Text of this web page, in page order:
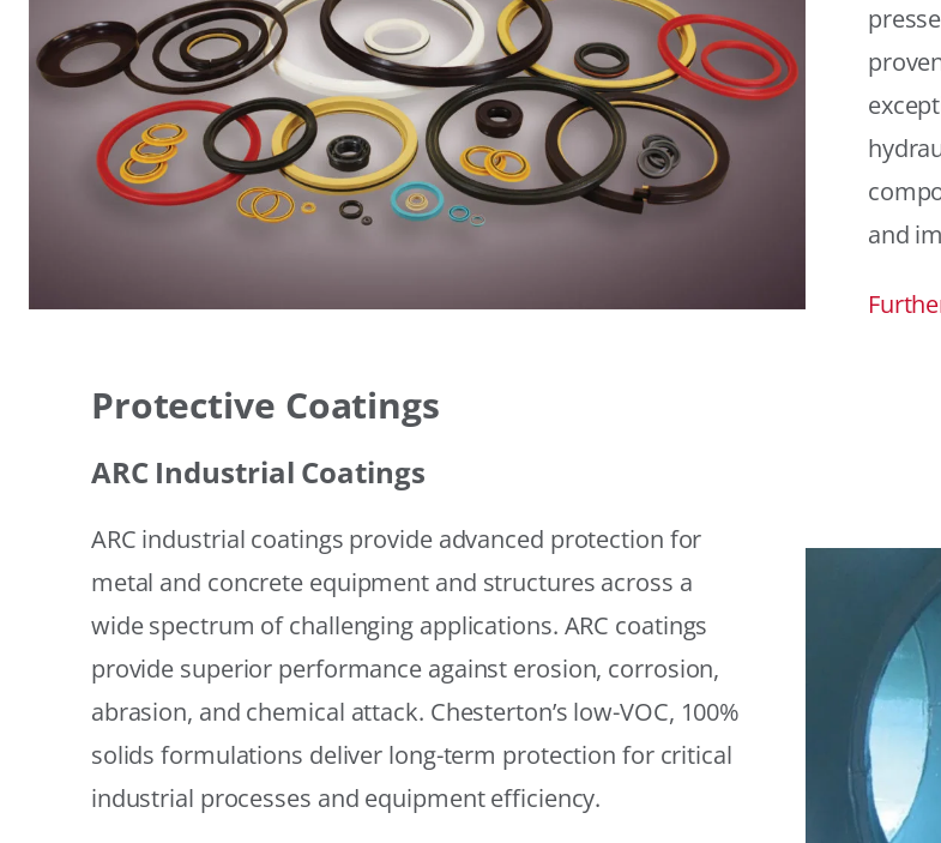
and
Protective Coatings
ARC Industrial Coatings
ARC industrial coatings provide advanced protection for
metal and concrete equipment and structures across a
wide spectrum of challenging applications. ARC coatings
provide superior performance against erosion, corrosion,
abrasion, and chemical attack. Chesterton’s low-VOC, 100%
solids formulations deliver long-term protection for critical
industrial processes and equipment efficiency.